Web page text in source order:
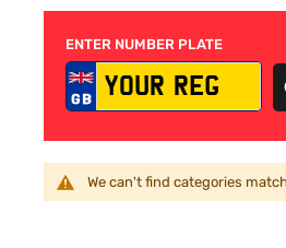
ENTER NUMBER PLATE
We can't find categories